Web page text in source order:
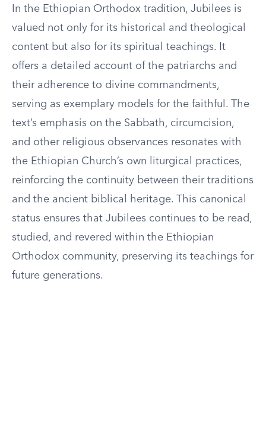
In the Ethiopian Orthodox tradition, Jubilees is
valued not only for its historical and theological
content but also for its spiritual teachings. It
offers a detailed account of the patriarchs and
their adherence to divine commandments,
serving as exemplary models for the faithful. The
text’s emphasis on the Sabbath, circumcision,
and other religious observances resonates with
the Ethiopian Church’s own liturgical practices,
reinforcing the continuity between their traditions
and the ancient biblical heritage. This canonical
status ensures that Jubilees continues to be read,
studied, and revered within the Ethiopian
Orthodox community, preserving its teachings for
future generations.